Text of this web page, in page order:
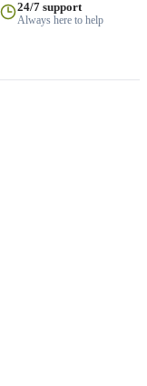
24/7 support
Always here to help